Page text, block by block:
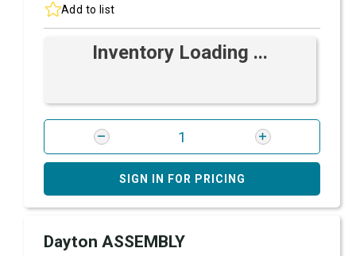
Add to list
Inventory Loading ...
SIGN IN FOR PRICING
Dayton ASSEMBLY